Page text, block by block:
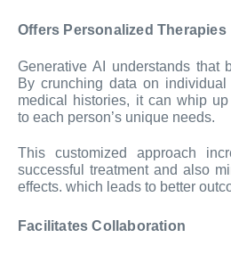
Offers Personalized Therapies
Generative AI understands that
By crunching data on individual
medical histories, it can whip
to each person’s unique needs.
This customized approach
successful treatment and also
effects. which leads to better
Facilitates Collaboration